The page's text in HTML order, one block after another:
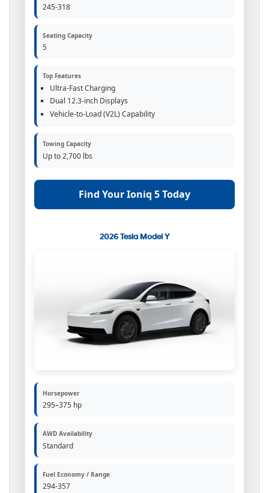
245-318
Seating Capacity
5
Top Features
Ultra-Fast Charging
Dual 12.3-inch Displays
Vehicle-to-Load (V2L) Capability
Towing Capacity
Up to 2,700 lbs
Find Your Ioniq 5 Today
2026 Tesla Model Y
Horsepower
295–375 hp
AWD Availability
Standard
Fuel Economy / Range
294-357